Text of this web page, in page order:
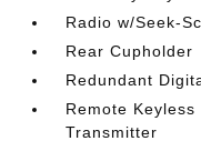
Radio w/Seek-
Rear Cupholder
Redundant
Remote
Transmitter